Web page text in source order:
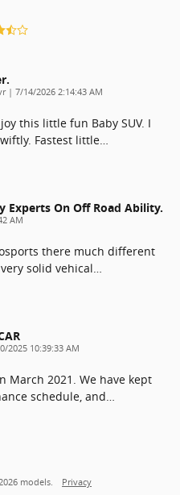
| on
7/14/2026 2:14:43 AM
this little fun Baby SUV. I
Fastest little…
Experts On Off Road Ability.
AM
there much different
solid vehical…
2025 10:39:33 AM
March 2021. We have kept
schedule, and…
models. Privacy